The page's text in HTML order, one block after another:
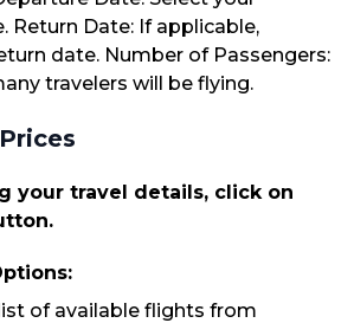
Return Date: If applicable,
date. Number of Passengers:
travelers will be flying.
your travel details, click on
of available flights from